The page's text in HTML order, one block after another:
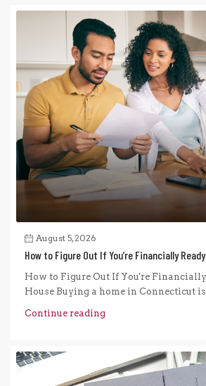
August 5, 2026
How to Figure Out If You’re Financially
How to Figure Out If You're Financially
House Buying a home in Connecticut is
Continue reading